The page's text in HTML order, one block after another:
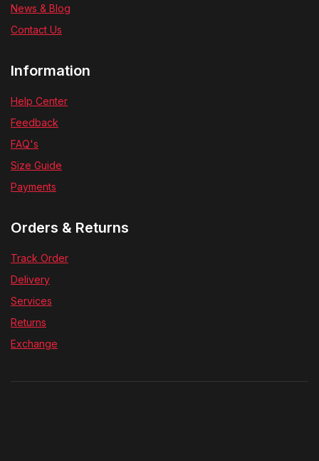
News & Blog
Contact Us
Information
Help Center
Feedback
FAQ's
Size Guide
Payments
Orders & Returns
Track Order
Delivery
Services
Returns
Exchange